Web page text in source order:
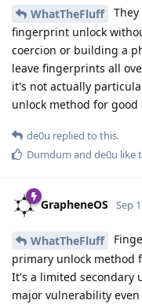
WhatTheFluff
fingerprint unlock
coercion or building a
leave fingerprints all
it's not actually
unlock method for good
de0u replied to this.
Dumdum and de0u like
GrapheneOS Sep
WhatTheFluff
primary unlock method
It's a limited secondary
major vulnerability